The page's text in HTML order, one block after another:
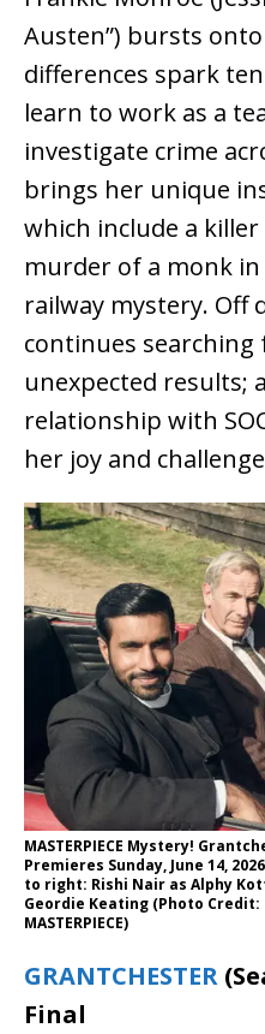
Austen”) bursts
differences spark
learn to work as a
investigate crime
brings her unique
which include a
murder of a monk
railway mystery. Off
continues
unexpected results;
relationship with
her joy and
MASTERPIECE Mystery!
Premieres Sunday, June 14,
to right: Rishi Nair as Alphy
Geordie Keating (Photo Credit:
MASTERPIECE)
GRANTCHESTER
Final